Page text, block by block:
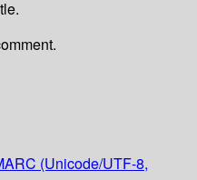
(Unicode/UTF-8,